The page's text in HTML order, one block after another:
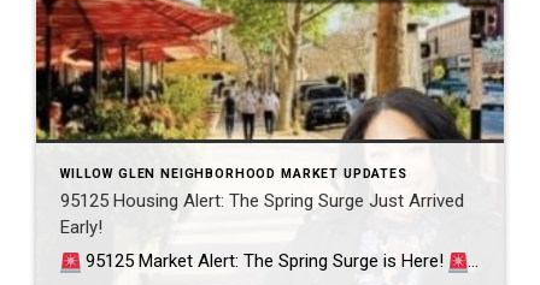
WILLOW GLEN NEIGHBORHOOD MARKET UPDATES
95125 Housing Alert: The Spring Surge Just Arrived
Early!
95125 Market Alert: The Spring Surge is Here!